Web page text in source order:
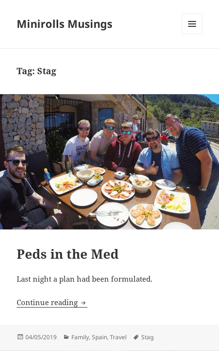
Minirolls Musings
Tag:Stag
Peds in the Med
Last night a plan had been formulated.
Continue reading Peds in the Med
Posted
04/05/2019 Categories
Family,Spain,Travel Tags
Stag